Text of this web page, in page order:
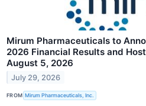
Mirum Pharmaceuticals to
2026 Financial Results and
August 5, 2026
July 29, 2026
FROM Mirum Pharmaceuticals, Inc.